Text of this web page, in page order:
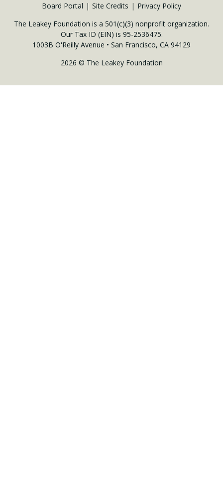
Board Portal Site Credits
Privacy Policy
The Leakey Foundation is a 501(c)(3) nonprofit organization.
Our Tax ID (EIN) is 95-2536475.
1003B O'Reilly Avenue • San Francisco, CA 94129
2026 © The Leakey Foundation